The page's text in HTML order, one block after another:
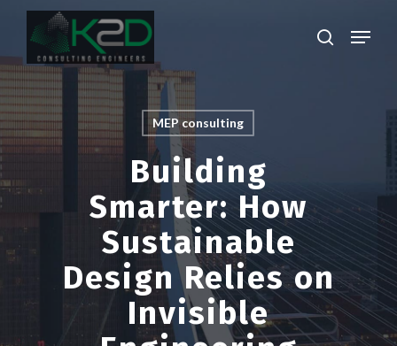
content
search
Menu
MEP consulting
Building
Smarter: How
Sustainable
Design Relies on
Invisible